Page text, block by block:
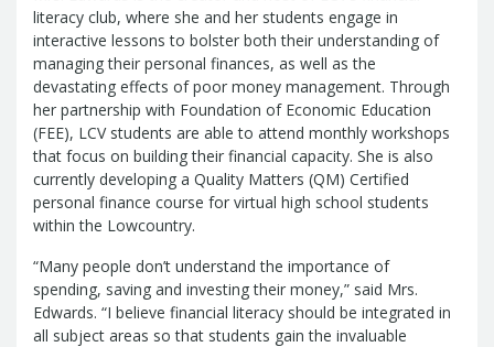
County Treasurers
Future Scholar 529 Plan
Local
Government Investment PoolPalmetto
ABLE Savings Program
Vendor Direct
Deposit
Related Links
SC.Gov
South Carolina Enterprise
Information System (SCEIS)
South
Carolina General Assembly
South
Carolina Board of Financial Institutions
South Carolina Department of
Revenue
South Carolina Department
of Commerce
South Carolina
literacy club, where she and her students engage in
interactive lessons to bolster both their understanding of
managing their personal finances, as well as the
devastating effects of poor money management. Through
her partnership with Foundation of Economic Education
(FEE), LCV students are able to attend monthly workshops
that focus on building their financial capacity. She is also
currently developing a Quality Matters (QM) Certified
personal finance course for virtual high school students
within the Lowcountry.
“Many people don’t understand the importance of
spending, saving and investing their money,” said Mrs.
Edwards. “I believe financial literacy should be integrated in
all subject areas so that students gain the invaluable